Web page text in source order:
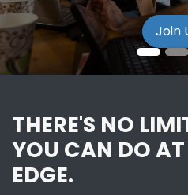
Join
THERE'S NO
YOU CAN DO
EDGE.